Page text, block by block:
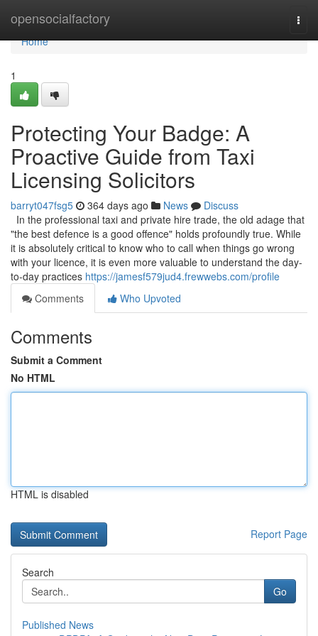
opensocialfactory
Home
Home
1
Protecting Your Badge: A
Proactive Guide from Taxi
Licensing Solicitors
barryt047fsg5 364 days ago News
Discuss
In the professional taxi and private hire trade, the old adage that
"the best defence is a good offence" holds profoundly true. While
it is absolutely critical to know who to call when things go wrong
with your licence, it is even more valuable to understand the day-
to-day practices https://jamesf579jud4.frewwebs.com/profile
Comments
Who Upvoted
Comments
Submit a Comment
No HTML
HTML is disabled
Report Page
Search
Go
Published News